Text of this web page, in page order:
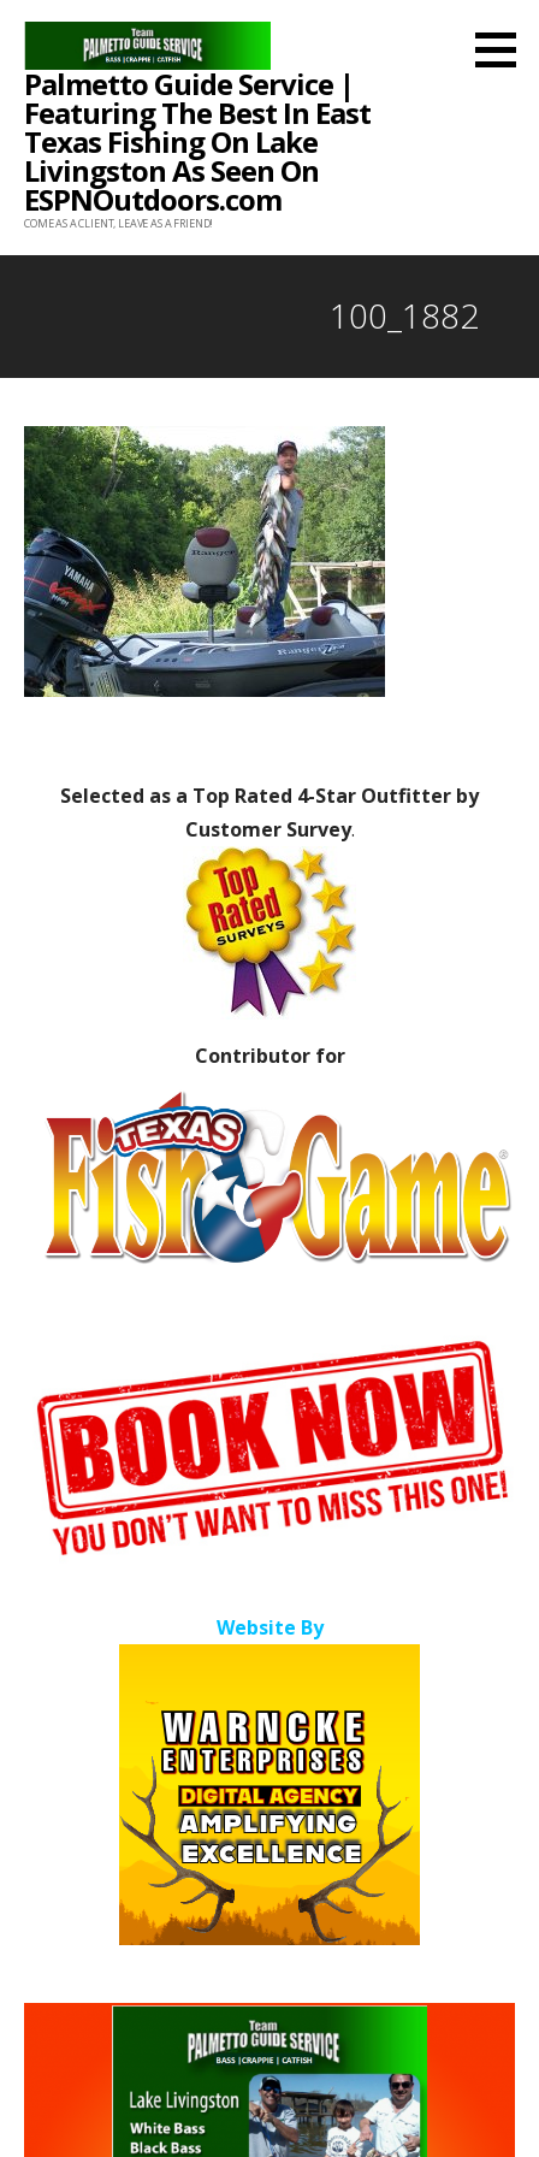
Skip
content
Palmetto Guide Service |
Featuring The Best In East
Texas Fishing On Lake
Livingston As Seen On
ESPNOutdoors.com
COME AS A CLIENT, LEAVE AS A FRIEND!
100_1882
Selected as a Top Rated 4-Star Outfitter by
Customer Survey.
Contributor for
Website By